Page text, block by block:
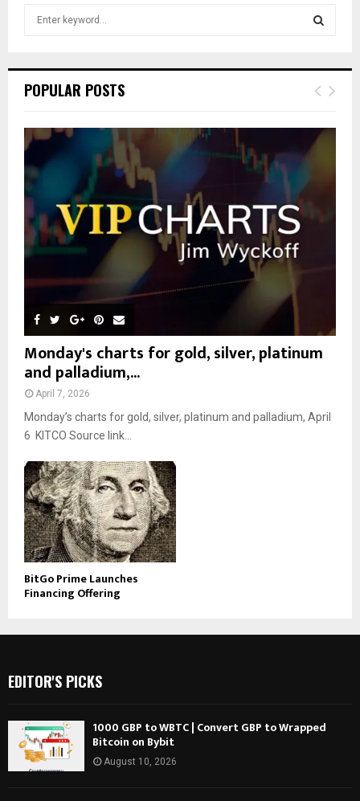
h
o
r
:
E
POPULAR POSTS
Monday's charts for gold, silver, platinum
and palladium,...
April 7, 2026
Monday’s charts for gold, silver, platinum and palladium, April
6 KITCO Source link...
BitGo Prime Launches
Financing Offering
EDITOR'S PICKS
1000 GBP to WBTC | Convert GBP to Wrapped
Bitcoin on Bybit
August 10, 2026